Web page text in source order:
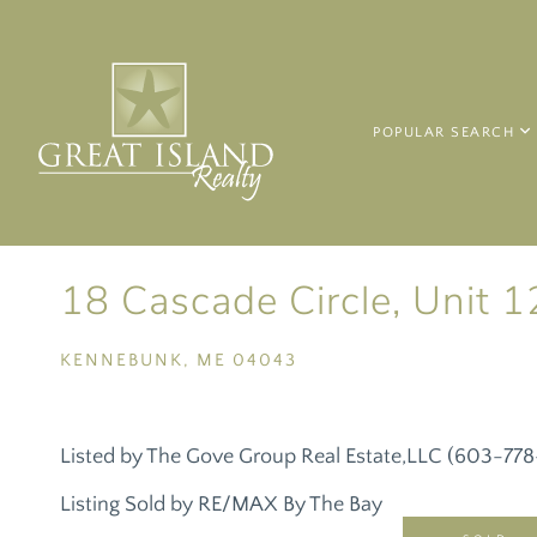
POPULAR SEARCH
18 Cascade Circle, Unit
KENNEBUNK, ME 04043
Listed by The Gove Group Real Estate,LLC (603-
Listing Sold by RE/MAX By The Bay